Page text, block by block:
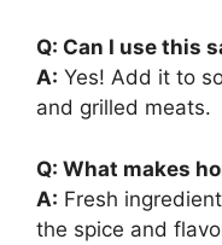
Q: Can I use this
A: Yes! Add it to
and grilled meats.
Q: What makes
A: Fresh
the spice and